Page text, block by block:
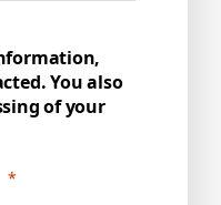
You also
of your